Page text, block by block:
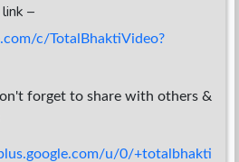
–
c/TotalBhaktiVideo?
forget to share with others &
u/0/+totalbhakti